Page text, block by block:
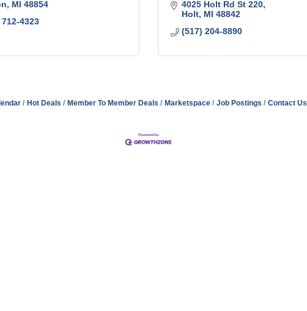
MI 48854
4323
4025 Holt Rd St 220
Holt MI 48842
(517) 204-8890
Hot Deals Member To Member Deals Marketspace Job Postings Contact Us